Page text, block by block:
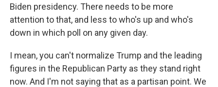
Biden presidency. There needs to be more
attention to that, and less to who's up and who's
down in which poll on any given day.
I mean, you can't normalize Trump and the leading
figures in the Republican Party as they stand right
now. And I'm not saying that as a partisan point. We